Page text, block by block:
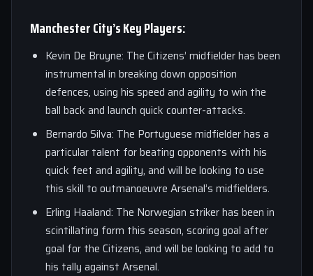
Manchester City’s Key Players:
Kevin De Bruyne: The Citizens’ midfielder has been
instrumental in breaking down opposition
defences, using his speed and agility to win the
ball back and launch quick counter-attacks.
Bernardo Silva: The Portuguese midfielder has a
particular talent for beating opponents with his
quick feet and agility, and will be looking to use
this skill to outmanoeuvre Arsenal’s midfielders.
Erling Haaland: The Norwegian striker has been in
scintillating form this season, scoring goal after
goal for the Citizens, and will be looking to add to
his tally against Arsenal.